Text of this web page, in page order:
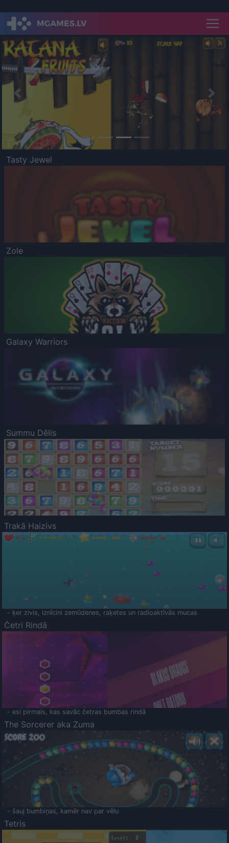
Previous
Tasty Jewel
Zole
Galaxy Warriors
Summu Dēlis
Trakā Haizivs
- ķer zivis, iznīcini zemūdenes, raķetes un radioaktīvās mucas
Četri Rindā
- esi pirmais, kas savāc četras bumbas rindā
The Sorcerer aka Zuma
- šauj bumbiņas, kamēr nav par vēlu
Tetris